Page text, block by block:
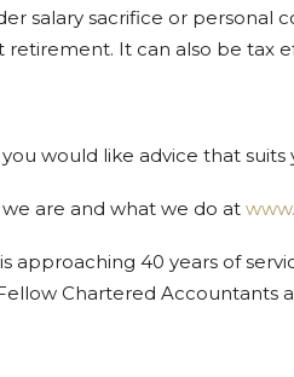
salary sacrifice or
It can also be tax
you would like advice that
are and what we do at
approaching 40 years of
Chartered